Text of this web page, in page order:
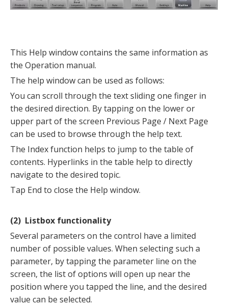
This Help window contains the same information as
the Operation manual.
The help window can be used as follows:
You can scroll through the text sliding one finger in
the desired direction. By tapping on the lower or
upper part of the screen Previous Page / Next Page
can be used to browse through the help text.
The Index function helps to jump to the table of
contents. Hyperlinks in the table help to directly
navigate to the desired topic.
Tap End to close the Help window.
(2) Listbox functionality
Several parameters on the control have a limited
number of possible values. When selecting such a
parameter, by tapping the parameter line on the
screen, the list of options will open up near the
position where you tapped the line, and the desired
value can be selected.